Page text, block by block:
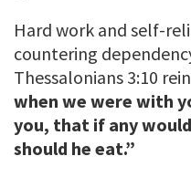
Hard work and self-
countering
Thessalonians 3:10
when we were with
you, that if any
should he eat.”